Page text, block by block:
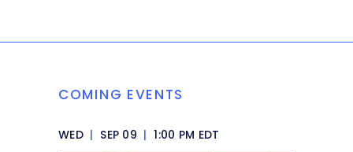
COMING EVENTS
WED | SEP 09 | 1:00 PM EDT